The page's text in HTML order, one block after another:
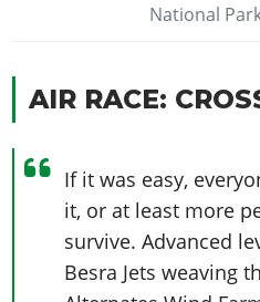
National
AIR RACE:
If it was easy,
it, or at least more
survive. Advanced
Besra Jets weaving